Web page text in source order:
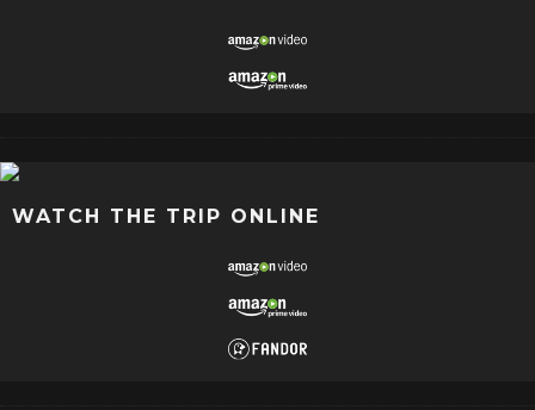
WATCH THE TRIP ONLINE